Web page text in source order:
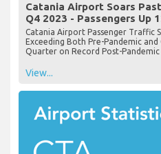
Catania Airport Soars
Q4 2023 - Passengers Up
Catania Airport Passenger Traffic
Exceeding Both Pre-Pandemic
Quarter on Record Post-Pandemic
View...